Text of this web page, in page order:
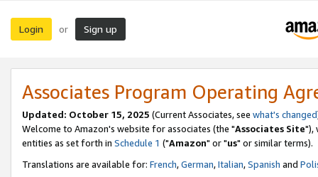
Login or Sign up
Associates Program Operating
Updated: October 15, 2025 (Current Associates, see what's changed
Welcome to Amazon's website for associates (the "Associates Site"),
entities as set forth in Schedule 1 ("Amazon" or "us" or similar terms).
Translations are available for: French,German,Italian,Spanish and